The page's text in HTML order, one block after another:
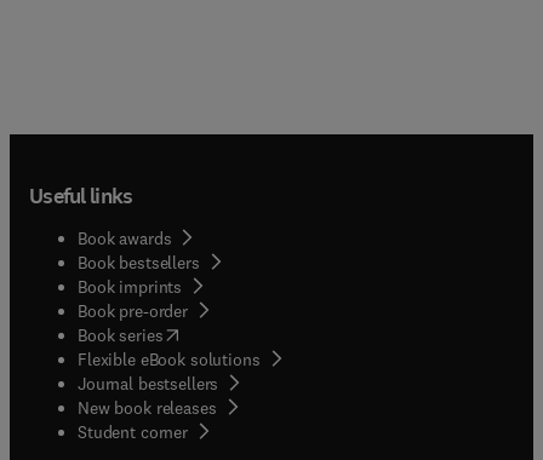
Useful links
Book awards
Book bestsellers
Book imprints
Book pre-order
Book series(opens in new tab/window
Flexible eBook solutions
Journal bestsellers
New book releases
Student corner( opens in new tab/window